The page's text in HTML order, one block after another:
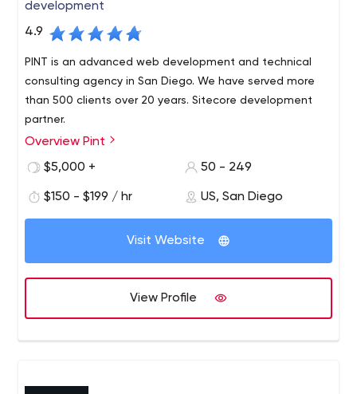
development
4.9
PINT is an advanced web development and technical
consulting agency in San Diego. We have served more
than 500 clients over 20 years. Sitecore development
partner.
PINT is a San Diego-based, full-service web
development agency with a long-standing reputation
excellent service. PINT is known for developing websites
built to modern web standards and integrating
advanced web technologies to help serve business
Overview Pint
$5,000 +
50 - 249
$150 - $199 / hr US, San Diego
Visit Website
View Profile